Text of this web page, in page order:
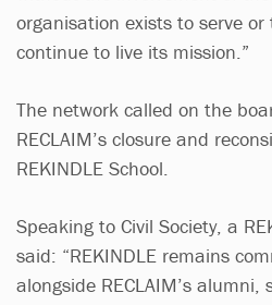
organisation exists to serve
continue to live its mission.”
The network called on the
RECLAIM’s closure and
REKINDLE School.
Speaking to Civil Society, a
said: “REKINDLE remains
alongside RECLAIM’s